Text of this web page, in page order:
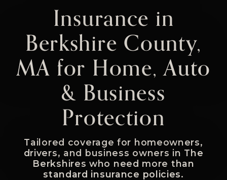
Insurance in
Berkshire County,
MA for Home, Auto
& Business
Protection
Tailored coverage for homeowners,
drivers, and business owners in The
Berkshires who need more than
standard insurance policies.